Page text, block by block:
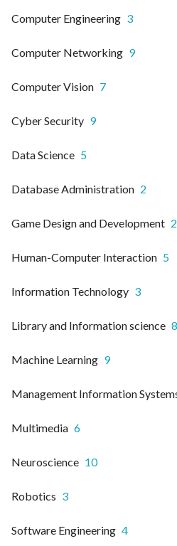
Computer Engineering 3
Computer Networking 9
Computer Vision 7
Cyber Security 9
Data Science 5
Database Administration 2
Game Design and Development 2
Human-Computer Interaction 5
Information Technology 3
Library and Information science 8
Machine Learning 9
Management Information
Multimedia 6
Neuroscience 10
Robotics 3
Software Engineering 4